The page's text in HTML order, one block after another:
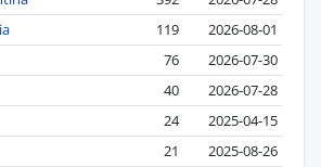
119
2026-08-01
76
2026-07-30
40
2026-07-28
24
2025-04-15
21
2025-08-26